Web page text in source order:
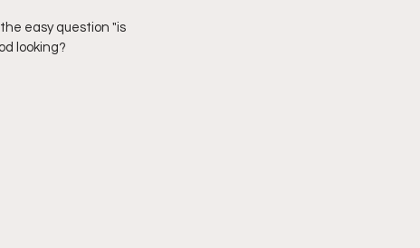
easy question "is
looking?